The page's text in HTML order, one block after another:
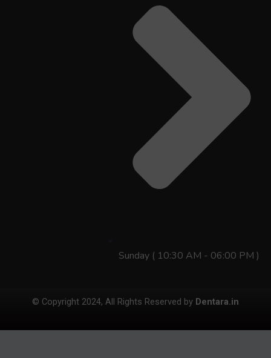
Sunday ( 10:30 AM - 06:00 PM )
© Copyright 2024, All Rights Reserved by Dentara.in